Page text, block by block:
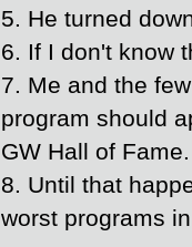
5. He turned
6. If I don't know
7. Me and the
program should
GW Hall of Fame.
8. Until that
worst programs